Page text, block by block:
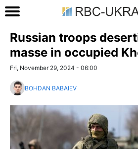
Russian troops
masse in occupied
Fri, November 29, 2024 - 06:00
BOHDAN BABAIEV